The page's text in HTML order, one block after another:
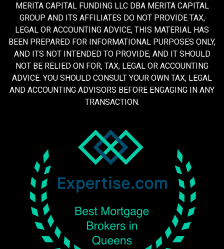
MERITA CAPITAL FUNDING LLC DBA MERITA CAPITAL
GROUP AND ITS AFFILIATES DO NOT PROVIDE TAX,
LEGAL OR ACCOUNTING ADVICE, THIS MATERIAL HAS
BEEN PREPARED FOR INFORMATIONAL PURPOSES ONLY,
AND ITS NOT INTENDED TO PROVIDE, AND IT SHOULD
NOT BE RELIED ON FOR, TAX, LEGAL OR ACCOUNTING
ADVICE. YOU SHOULD CONSULT YOUR OWN TAX, LEGAL
AND ACCOUNTING ADVISORS BEFORE ENGAGING IN ANY
TRANSACTION.